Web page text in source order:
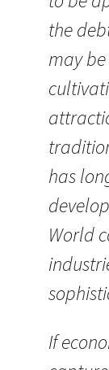
the
may
has
World
If